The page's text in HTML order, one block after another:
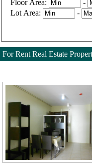
Floor Area:
-
Lot Area:
-
For Rent Real Estate